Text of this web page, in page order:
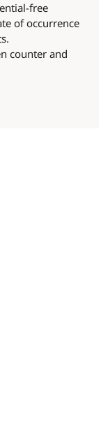
free
of occurrence
counter and